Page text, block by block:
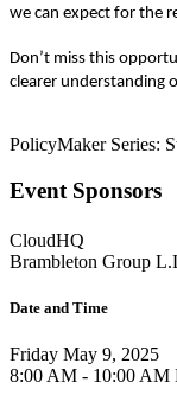
we can expect for the
Don’t miss this
clearer understanding
PolicyMaker Series:
Event Sponsors
CloudHQ
Brambleton Group
Date and Time
Friday May 9, 2025
8:00 AM - 10:00 AM